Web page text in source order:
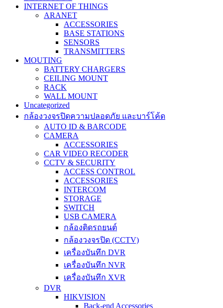
INTERNET OF THINGS
ARANET
ACCESSORIES
BASE STATIONS
SENSORS
TRANSMITTERS
MOUTING
BATTERY CHARGERS
CEILING MOUNT
RACK
WALL MOUNT
Uncategorized
กล้องวงจรปิดความปลอดภัย และบาร์โค้ด
AUTO ID & BARCODE
CAMERA
ACCESSORIES
CAR VIDEO RECODER
CCTV & SECURITY
ACCESS CONTROL
ACCESSORIES
INTERCOM
STORAGE
SWITCH
USB CAMERA
กล้องติดรถยนต์
กล้องวงจรปิด (CCTV)
เครื่องบันทึก DVR
เครื่องบันทึก NVR
เครื่องบันทึก XVR
DVR
HIKVISION
Back-end Accessories